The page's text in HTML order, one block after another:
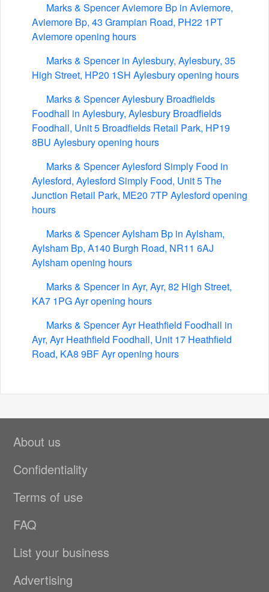
Marks & Spencer Aviemore Bp in Aviemore,
Aviemore Bp, 43 Grampian Road, PH22 1PT
Aviemore opening hours
Marks & Spencer in Aylesbury, Aylesbury, 35
High Street, HP20 1SH Aylesbury opening hours
Marks & Spencer Aylesbury Broadfields
Foodhall in Aylesbury, Aylesbury Broadfields
Foodhall, Unit 5 Broadfields Retail Park, HP19
8BU Aylesbury opening hours
Marks & Spencer Aylesford Simply Food in
Aylesford, Aylesford Simply Food, Unit 5 The
Junction Retail Park, ME20 7TP Aylesford opening
hours
Marks & Spencer Aylsham Bp in Aylsham,
Aylsham Bp, A140 Burgh Road, NR11 6AJ
Aylsham opening hours
Marks & Spencer in Ayr, Ayr, 82 High Street,
KA7 1PG Ayr opening hours
Marks & Spencer Ayr Heathfield Foodhall in
Ayr, Ayr Heathfield Foodhall, Unit 17 Heathfield
Road, KA8 9BF Ayr opening hours
About us
Confidentiality
Terms of use
FAQ
List your business
Advertising